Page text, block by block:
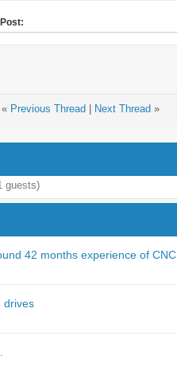
« Previous Thread Next Thread »
guests)
42 months experience of CNC
drives